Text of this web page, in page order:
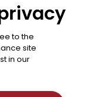
to the
site
in our